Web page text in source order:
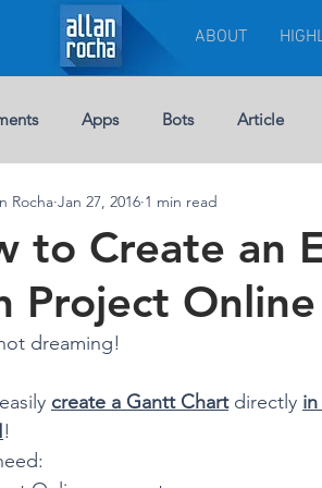
ABOUT
Apps Bots Article
News BUSINESS
Excel Events
to Create an
Project
Rocha Jan 27, 2016 1 min read
dreaming!
create a Gantt Chart directly
!